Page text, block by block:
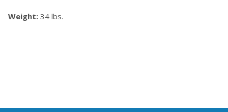
Weight: 34 lbs.